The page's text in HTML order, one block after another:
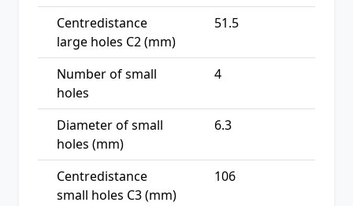
Centredistance
large holes C2 (mm)
51.5
Number of small
holes
4
Diameter of small
holes (mm)
6.3
Centredistance
small holes C3 (mm)
106